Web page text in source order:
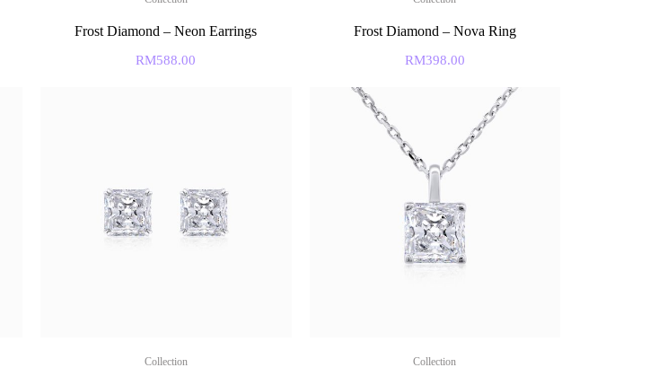
Frost Diamond – Neon Earrings
RM588.00
Frost Diamond – Nova Ring
RM398.00
Collection Collection